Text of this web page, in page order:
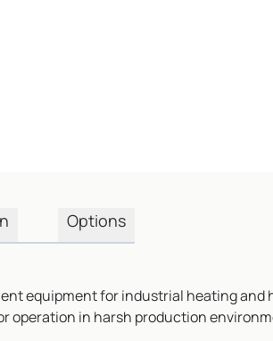
Options
equipment for industrial heating
in harsh production